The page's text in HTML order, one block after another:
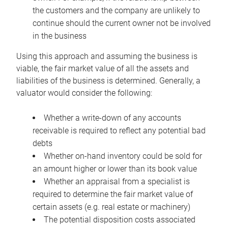
the customers and the company are unlikely to
continue should the current owner not be involved
in the business
Using this approach and assuming the business is
viable, the fair market value of all the assets and
liabilities of the business is determined. Generally, a
valuator would consider the following:
Whether a write-down of any accounts
receivable is required to reflect any potential bad
debts
Whether on-hand inventory could be sold for
an amount higher or lower than its book value
Whether an appraisal from a specialist is
required to determine the fair market value of
certain assets (e.g. real estate or machinery)
The potential disposition costs associated